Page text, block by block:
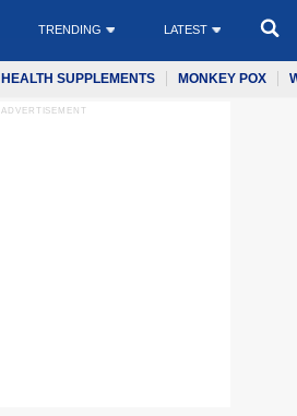
TRENDING LATEST
HEALTH SUPPLEMENTS MONKEY POX
ADVERTISEMENT